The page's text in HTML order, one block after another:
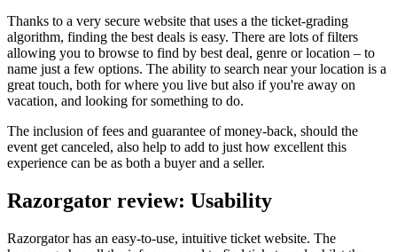
Thanks to a very secure website that uses a the ticket-grading
algorithm, finding the best deals is easy. There are lots of filters
allowing you to browse to find by best deal, genre or location – to
name just a few options. The ability to search near your location is a
great touch, both for where you live but also if you're away on
vacation, and looking for something to do.
The inclusion of fees and guarantee of money-back, should the
event get canceled, also help to add to just how excellent this
experience can be as both a buyer and a seller.
Razorgator review: Usability
Razorgator has an easy-to-use, intuitive ticket website. The